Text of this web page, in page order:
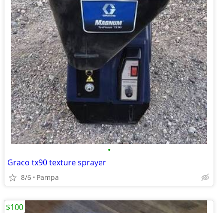
•
Graco tx90 texture sprayer
8/6 Pampa
$100